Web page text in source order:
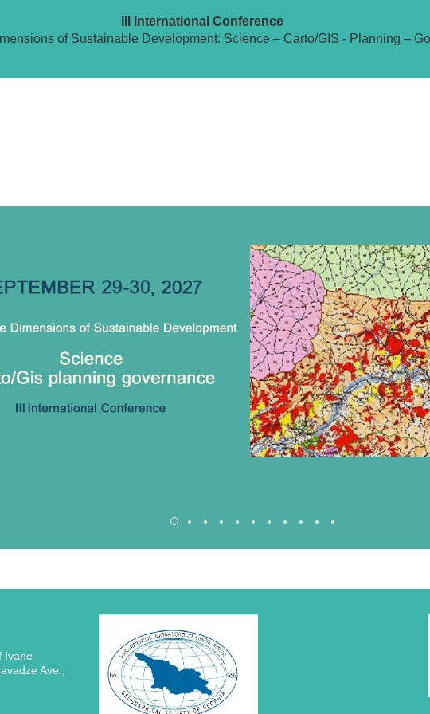
III International Conference
of Sustainable Development: Science – Carto/GIS - Planning –
Ivane
Ave.,